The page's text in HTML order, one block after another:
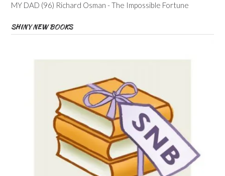
MY DAD (96) Richard Osman - The Impossible Fortune
SHINY NEW BOOKS